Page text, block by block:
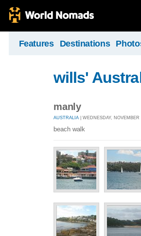
Features Destinations
wills'
manly
AUSTRALIA | WEDNESDAY,
beach walk